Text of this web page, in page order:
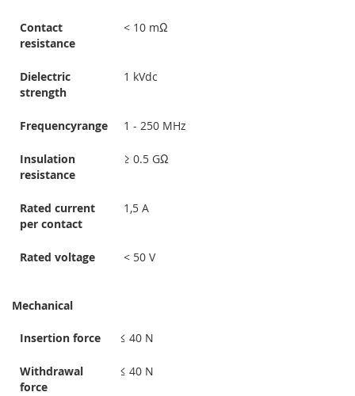
Contact
resistance
< 10 mΩ
Dielectric
strength
1 kVdc
Frequencyrange 1 - 250 MHz
Insulation
resistance
≥ 0.5 GΩ
Rated current
per contact
1,5 A
Rated voltage < 50 V
Mechanical
Insertion force ≤ 40 N
Withdrawal
force
≤ 40 N